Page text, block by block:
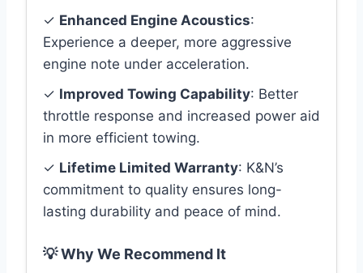
✓ Enhanced Engine Acoustics:
Experience a deeper, more aggressive
engine note under acceleration.
✓ Improved Towing Capability: Better
throttle response and increased power aid
in more efficient towing.
✓ Lifetime Limited Warranty: K&N’s
commitment to quality ensures long-
lasting durability and peace of mind.
💡 Why We Recommend It